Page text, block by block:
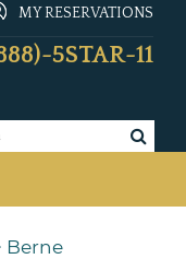
MY RESERVATIONS
5STAR-11
Berne